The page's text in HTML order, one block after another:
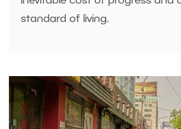
standard of living.